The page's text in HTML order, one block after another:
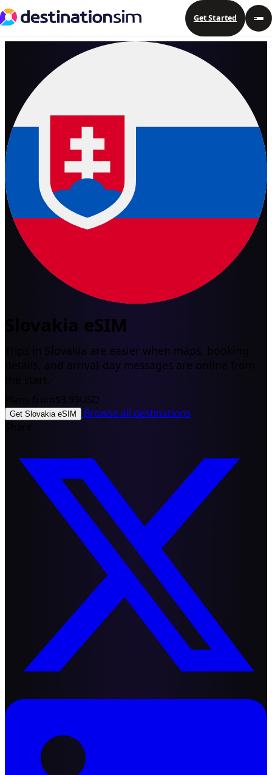
Get Started
Slovakia eSIM
Trips in Slovakia are easier when maps, booking
details, and arrival-day messages are online from
the start.
Plans from$3.99USD
Get Slovakia eSIM
Browse all destinations